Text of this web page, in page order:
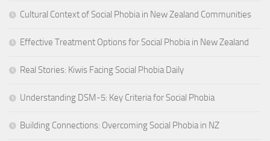
Cultural Context of Social Phobia in New Zealand Communities
Effective Treatment Options for Social Phobia in New Zealand
Real Stories: Kiwis Facing Social Phobia Daily
Understanding DSM-5: Key Criteria for Social Phobia
Building Connections: Overcoming Social Phobia in NZ